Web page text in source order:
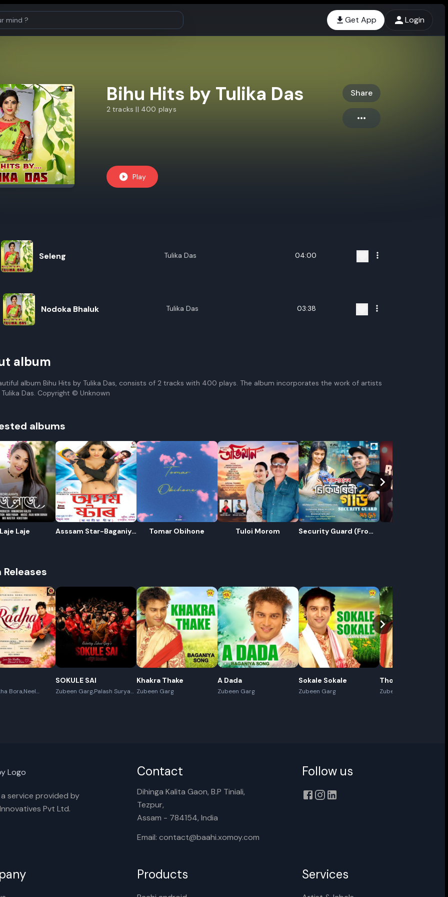
Get App Login
Cancel Rename
Bihu Hits by Tulika Das
2 tracks || 400 plays
Share
Play
Seleng Tulika Das 04:00
Nodoka Bhaluk Tulika Das 03:38
album
album Bihu Hits by Tulika Das, consists of 2 tracks with 400 plays. The album incorporates the work of artists
Das. Copyright © Unknown
albums
Laje Laje
Asssam Star-Baganiya
Tomar Obihone Tuloi Morom
Security Guard (From
Releases
Bora,Neel
SOKULE SAI
Zubeen Garg,Palash Surya
Khakra Thake
Zubeen Garg
A Dada
Zubeen Garg
Sokale Sokale
Zubeen Garg
Thoda Thoda
Zubeen Garg
a service provided by
Pvt Ltd.
Contact
Dihinga Kalita Gaon, B.P Tiniali,
Tezpur,
Assam - 784154, India
Email: contact@baahi.xomoy.com
Follow us
Products Services